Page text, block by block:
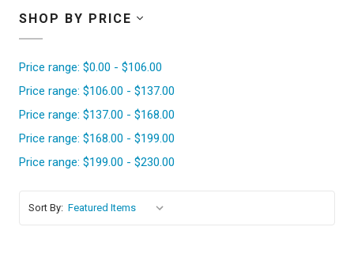
SHOP BY PRICE
Price range: $0.00 - $106.00
Price range: $106.00 - $137.00
Price range: $137.00 - $168.00
Price range: $168.00 - $199.00
Price range: $199.00 - $230.00
Sort By: